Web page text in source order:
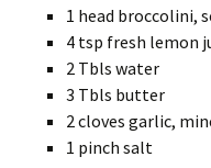
1 head broccolini,
4 tsp fresh lemon
2 Tbls water
3 Tbls butter
2 cloves garlic,
1 pinch salt